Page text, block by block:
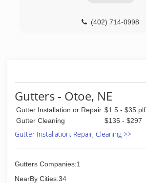
(402) 714-0998
Gutters - Otoe, NE
Gutter Installation or Repair $1.5 - $35 plf
Gutter Cleaning
$135 - $297
Gutter Installation, Repair, Cleaning >>
Gutters Companies:1
NearBy Cities:34